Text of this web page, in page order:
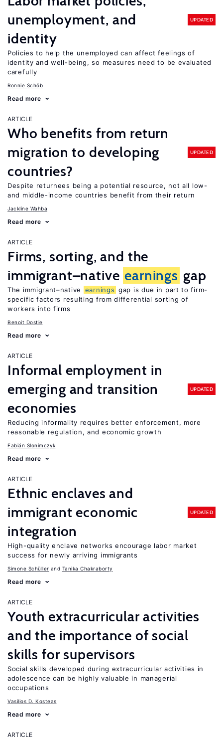
unemployment, and
identity
UPDATED
Policies to help the unemployed can affect feelings of
identity and well-being, so measures need to be evaluated
carefully
Ronnie Schöb
Read more
ARTICLE
Who benefits from return
migration to developing
countries?
UPDATED
Despite returnees being a potential resource, not all low-
and middle-income countries benefit from their return
Jackline Wahba
Read more
ARTICLE
Firms, sorting, and the
immigrant–native earnings gap
The immigrant–native earnings gap is due in part to firm-
specific factors resulting from differential sorting of
workers into firms
Benoit Dostie
Read more
ARTICLE
Informal employment in
emerging and transition
economies
UPDATED
Reducing informality requires better enforcement, more
reasonable regulation, and economic growth
Fabián Slonimczyk
Read more
ARTICLE
Ethnic enclaves and
immigrant economic
integration
UPDATED
High-quality enclave networks encourage labor market
success for newly arriving immigrants
Simone Schüller Tanika Chakraborty
Read more
ARTICLE
Youth extracurricular activities
and the importance of social
skills for supervisors
Social skills developed during extracurricular activities in
adolescence can be highly valuable in managerial
occupations
Vasilios D. Kosteas
Read more
ARTICLE